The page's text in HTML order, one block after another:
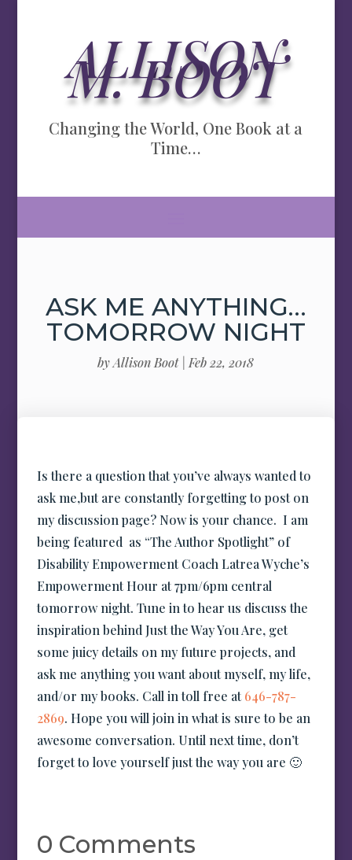
ALLISON
M. BOOT
Changing the World, One Book at a
Time…
ASK ME ANYTHING…
TOMORROW NIGHT
byAllison Boot| Feb 22, 2018
Is there a question that you’ve always wanted to
ask me,but are constantly forgetting to post on
my discussion page? Now is your chance. I am
being featured as “The Author Spotlight” of
Disability Empowerment Coach Latrea Wyche’s
Empowerment Hour at 7pm/6pm central
tomorrow night. Tune in to hear us discuss the
inspiration behind Just the Way You Are, get
some juicy details on my future projects, and
ask me anything you want about myself, my life,
and/or my books. Call in toll free at646-787-
2869. Hope you will join in what is sure to be an
awesome conversation. Until next time, don’t
forget to love yourself just the way you are 🙂
0 Comments